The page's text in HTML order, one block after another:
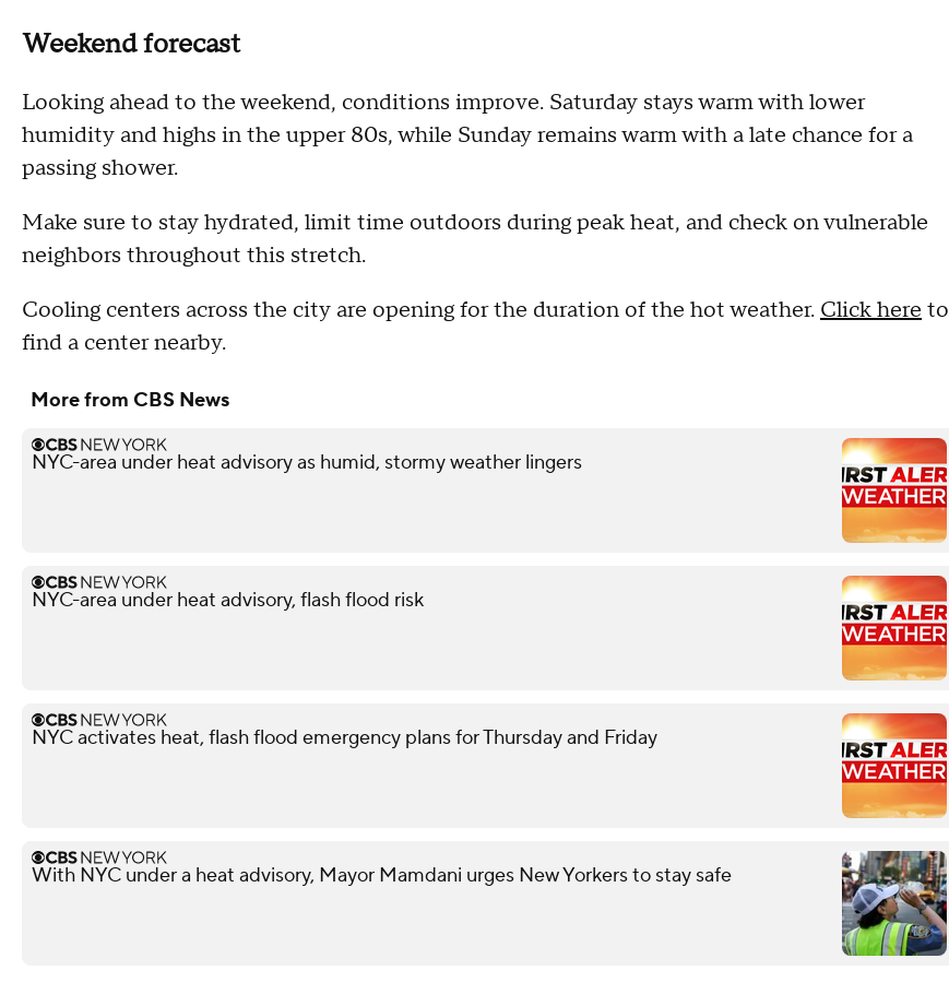
Weekend forecast
Looking ahead to the weekend, conditions improve. Saturday stays warm with lower
humidity and highs in the upper 80s, while Sunday remains warm with a late chance for a
passing shower.
Make sure to stay hydrated, limit time outdoors during peak heat, and check on vulnerable
neighbors throughout this stretch.
Cooling centers across the city are opening for the duration of the hot weather. Click here to
find a center nearby.
More from CBS News
NYC-area under heat advisory as humid, stormy weather lingers
NYC-area under heat advisory, flash flood risk
NYC activates heat, flash flood emergency plans for Thursday and Friday
With NYC under a heat advisory, Mayor Mamdani urges New Yorkers to stay safe